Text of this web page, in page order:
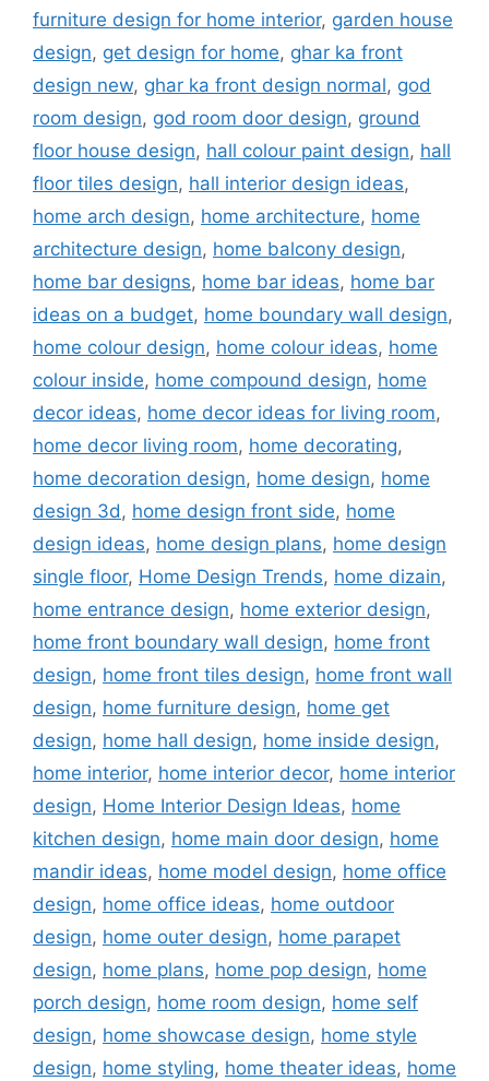
furniture design for home interior, garden house
design, get design for home, ghar ka front
design new, ghar ka front design normal, god
room design, god room door design, ground
floor house design, hall colour paint design, hall
floor tiles design, hall interior design ideas,
home arch design, home architecture, home
architecture design, home balcony design,
home bar designs, home bar ideas, home bar
ideas on a budget, home boundary wall design,
home colour design, home colour ideas, home
colour inside, home compound design, home
decor ideas, home decor ideas for living room,
home decor living room, home decorating,
home decoration design, home design, home
design 3d, home design front side, home
design ideas, home design plans, home design
single floor, Home Design Trends, home dizain,
home entrance design, home exterior design,
home front boundary wall design, home front
design, home front tiles design, home front wall
design, home furniture design, home get
design, home hall design, home inside design,
home interior, home interior decor, home interior
design, Home Interior Design Ideas, home
kitchen design, home main door design, home
mandir ideas, home model design, home office
design, home office ideas, home outdoor
design, home outer design, home parapet
design, home plans, home pop design, home
porch design, home room design, home self
design, home showcase design, home style
design, home styling, home theater ideas, home